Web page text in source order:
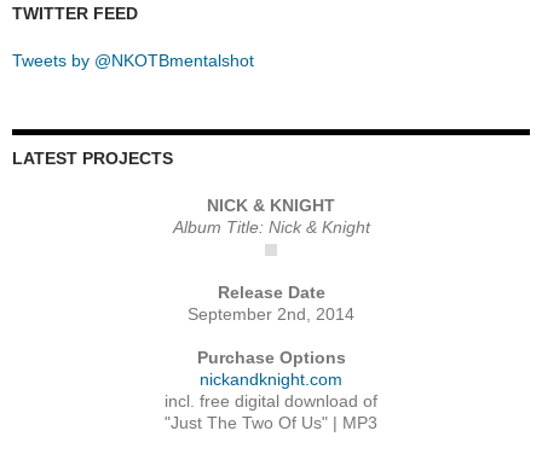
TWITTER FEED
Tweets by @NKOTBmentalshot
LATEST PROJECTS
NICK & KNIGHT
Album Title: Nick & Knight
Release Date
September 2nd, 2014
Purchase Options
nickandknight.com
incl. free digital download of
"Just The Two Of Us" | MP3